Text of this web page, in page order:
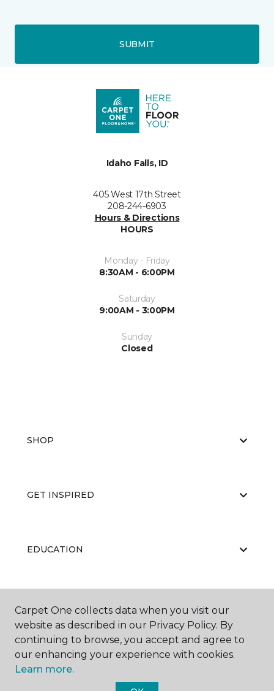
SUBMIT
Idaho Falls, ID
405 West 17th Street
208-244-6903
Hours & Directions
HOURS
Monday - Friday
8:30AM - 6:00PM
Saturday
9:00AM - 3:00PM
Sunday
Closed
SHOP
GET INSPIRED
EDUCATION
ABOUT US
Carpet One collects data when you visit our
website as described in our Privacy Policy. By
continuing to browse, you accept and agree to
our enhancing your experience with cookies.
Learn more.